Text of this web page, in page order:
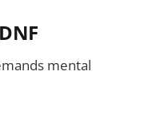
mental